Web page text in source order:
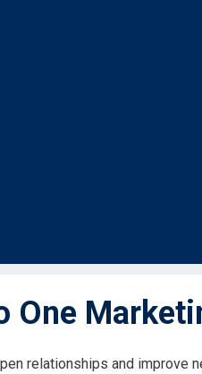
One
relationships and improve